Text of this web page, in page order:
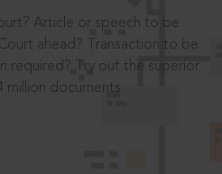
Article or speech to be
ahead? Transaction to be
required? Try out the superior
million documents.